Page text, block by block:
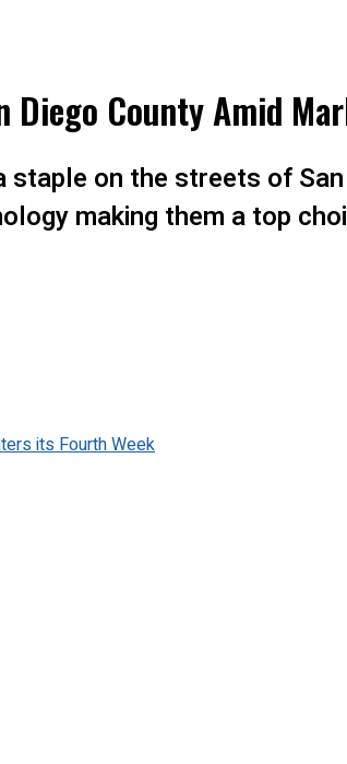
Diego County Amid
staple on the streets of
making them a top